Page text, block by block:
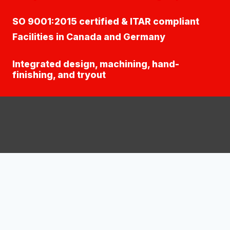
SO 9001:2015 certified & ITAR compliant
Facilities in Canada and Germany
Integrated design, machining, hand-
finishing, and tryout